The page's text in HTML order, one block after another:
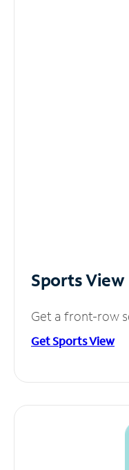
Sports View
Get a front-row
Get Sports View